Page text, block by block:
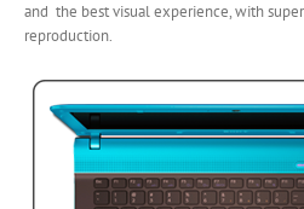
and the best visual experience, with
reproduction.